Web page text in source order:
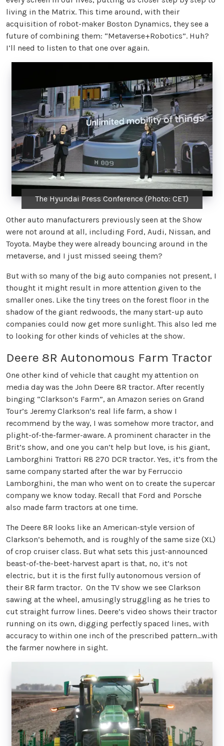
living in the Matrix. This time around, with their
acquisition of robot-maker Boston Dynamics, they see a
future of combining them: “Metaverse+Robotics”. Huh?
I’ll need to listen to that one over again.
The Hyundai Press Conference (Photo: CET)
Other auto manufacturers previously seen at the Show
were not around at all, including Ford, Audi, Nissan, and
Toyota. Maybe they were already bouncing around in the
metaverse, and I just missed seeing them?
But with so many of the big auto companies not present, I
thought it might result in more attention given to the
smaller ones. Like the tiny trees on the forest floor in the
shadow of the giant redwoods, the many start-up auto
companies could now get more sunlight. This also led me
to looking for other kinds of vehicles at the show.
Deere 8R Autonomous Farm Tractor
One other kind of vehicle that caught my attention on
media day was the John Deere 8R tractor. After recently
binging “Clarkson’s Farm”, an Amazon series on Grand
Tour’s Jeremy Clarkson’s real life farm, a show I
recommend by the way, I was somehow more tractor, and
plight-of-the-farmer-aware. A prominent character in the
Brit’s show, and one you can’t help but love, is his giant,
Lamborghini Trattori R8 270 DCR tractor. Yes, it’s from the
same company started after the war by Ferruccio
Lamborghini, the man who went on to create the supercar
company we know today. Recall that Ford and Porsche
also made farm tractors at one time.
The Deere 8R looks like an American-style version of
Clarkson’s behemoth, and is roughly of the same size (XL)
of crop cruiser class. But what sets this just-announced
beast-of-the-beet-harvest apart is that, no, it’s not
electric, but it is the first fully autonomous version of
their 8R farm tractor. On the TV show we see Clarkson
sawing at the wheel, amusingly struggling as he tries to
cut straight furrow lines. Deere’s video shows their tractor
running on its own, digging perfectly spaced lines, with
accuracy to within one inch of the prescribed pattern…with
the farmer nowhere in sight.